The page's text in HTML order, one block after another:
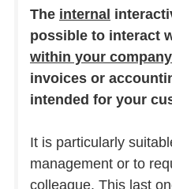
The internal
possible to interact
within your company
invoices or
intended for your
It is particularly
management or to
colleague. This last